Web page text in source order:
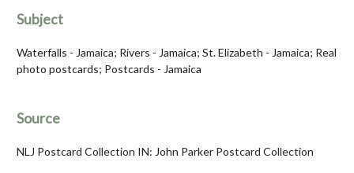
Subject
Waterfalls - Jamaica; Rivers - Jamaica; St. Elizabeth - Jamaica; Real
photo postcards; Postcards - Jamaica
Source
NLJ Postcard Collection IN: John Parker Postcard Collection